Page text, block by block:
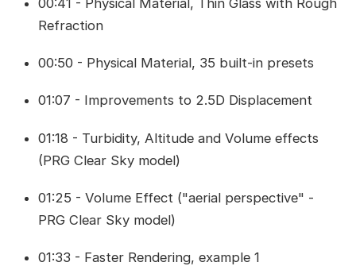
00:41 - Physical Material, Thin Glass with Rough
Refraction
00:50 - Physical Material, 35 built-in presets
01:07 - Improvements to 2.5D Displacement
01:18 - Turbidity, Altitude and Volume effects
(PRG Clear Sky model)
01:25 - Volume Effect ("aerial perspective" -
PRG Clear Sky model)
01:33 - Faster Rendering, example 1